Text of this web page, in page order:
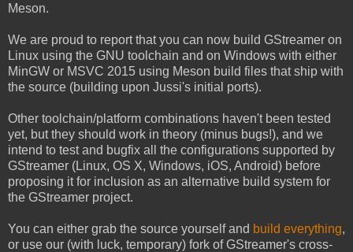
Meson.
We are proud to report that you can now build GStreamer on
Linux using the GNU toolchain and on Windows with either
MinGW or MSVC 2015 using Meson build files that ship with
the source (building upon Jussi's initial ports).
Other toolchain/platform combinations haven't been tested
yet, but they should work in theory (minus bugs!), and we
intend to test and bugfix all the configurations supported by
GStreamer (Linux, OS X, Windows, iOS, Android) before
proposing it for inclusion as an alternative build system for
the GStreamer project.
You can either grab the source yourself and build everything,
or use our (with luck, temporary) fork of GStreamer's cross-